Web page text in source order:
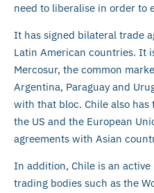
need to liberalise in order to
It has signed bilateral trade
Latin American countries. It
Mercosur, the common
Argentina, Paraguay and
with that bloc. Chile also
the US and the European
agreements with Asian
In addition, Chile is an
trading bodies such as the